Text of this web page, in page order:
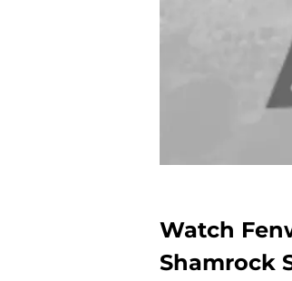
Watch
Shamrock